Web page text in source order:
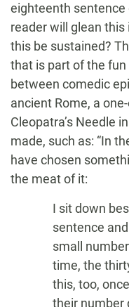
eighteenth sentence
reader will glean
this be sustained?
that is part of the
between comedic
ancient Rome, a
Cleopatra’s Needle
made, such as: “In
have chosen
the meat of it:
I sit down
sentence
small
time, the
this, too,
their number